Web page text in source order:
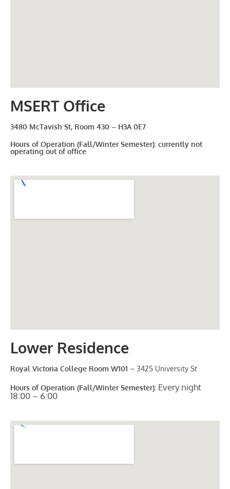
MSERT Office
3480 McTavish St, Room 430 – H3A 0E7
Hours of Operation (Fall/Winter Semester): currently not
operating out of office
Lower Residence
Royal Victoria College Room W101 – 3425 University St
Hours of Operation (Fall/Winter Semester): Every night
18:00 – 6:00